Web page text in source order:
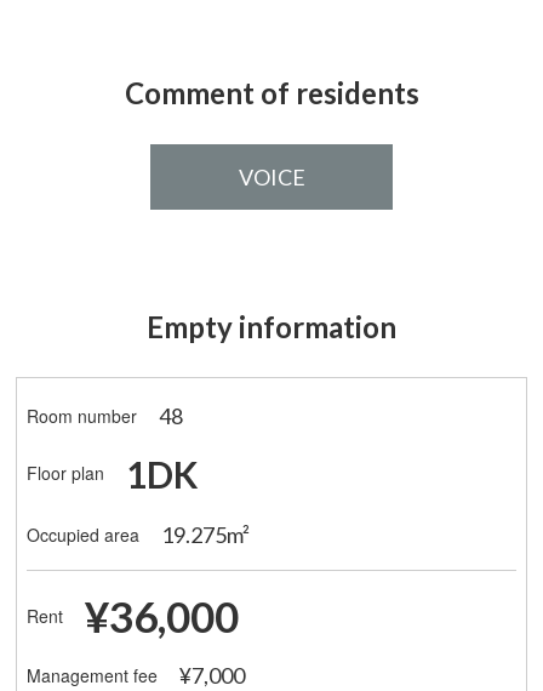
Comment of residents
VOICE
Empty information
Room number 48
Floor plan 1DK
Occupied area 19.275m²
Rent ¥36,000
Management fee ¥7,000